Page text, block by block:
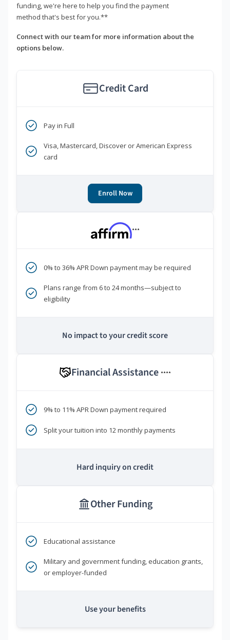
funding, we're here to help you find the payment
method that's best for you.**
Connect with our team for more information about the
options below.
Credit Card
Pay in Full
Visa, Mastercard, Discover or American Express
card
Enroll Now
***
0% to 36% APR Down payment may be required
Plans range from 6 to 24 months—subject to
eligibility
No impact to your credit score
Financial Assistance ****
9% to 11% APR Down payment required
Split your tuition into 12 monthly payments
Hard inquiry on credit
Other Funding
Educational assistance
Military and government funding, education grants,
or employer-funded
Use your benefits